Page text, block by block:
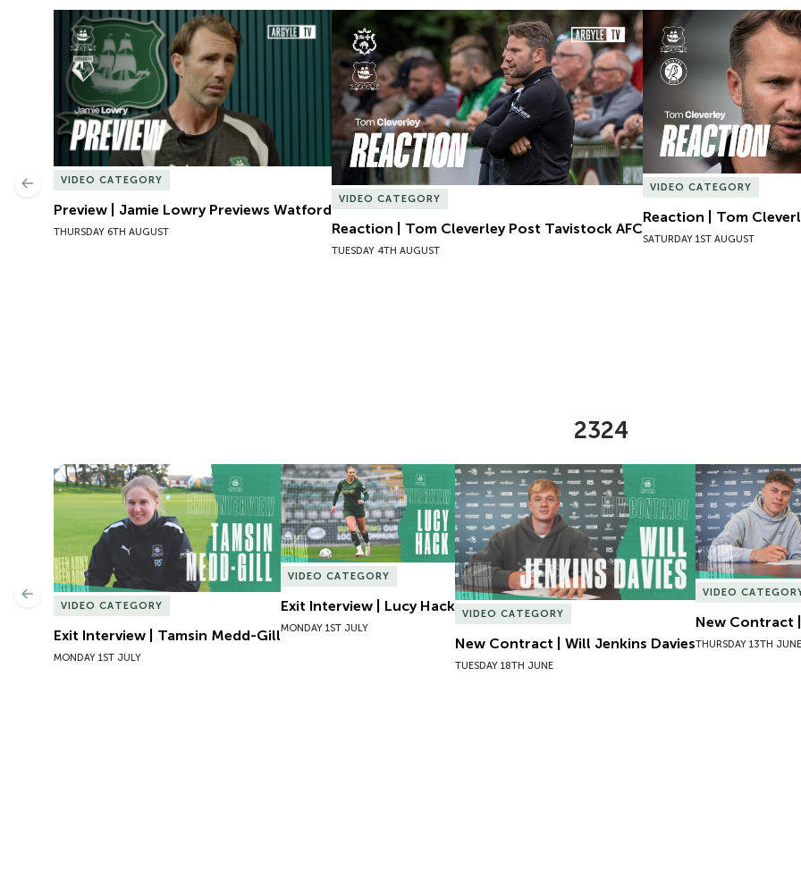
Preview | Jamie Lowry Previews Watford
VIDEO CATEGORY
Preview | Jamie Lowry Previews Watford
THURSDAY 6TH AUGUST
Reaction | Tom Cleverley Post Tavistock AFC
VIDEO CATEGORY
Reaction | Tom Cleverley Post Tavistock AFC
TUESDAY 4TH AUGUST
Reaction | Tom
VIDEO CATEGORY
Reaction | Tom
SATURDAY 1ST AUGUST
Previous
2324
Exit Interview | Tamsin Medd-Gill
VIDEO CATEGORY
Exit Interview | Tamsin Medd-Gill
MONDAY 1ST JULY
Exit Interview | Lucy Hack
VIDEO CATEGORY
Exit Interview | Lucy Hack
MONDAY 1ST JULY
New Contract | Will Jenkins Davies
VIDEO CATEGORY
New Contract | Will Jenkins Davies
TUESDAY 18TH JUNE
New Contract |
VIDEO
New Contract
THURSDAY 13TH JUNE
Previous